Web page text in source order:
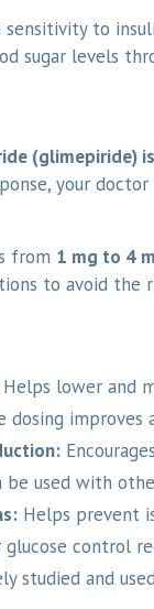
to
sugar levels
(glimepiride)
your
from 1 mg to 4
to avoid
Helps lower and
dosing
be used with
Helps prevent
control
studied and